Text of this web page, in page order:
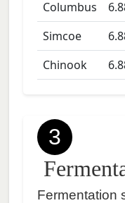
Columbus
Simcoe
Chinook
3
Fermentation